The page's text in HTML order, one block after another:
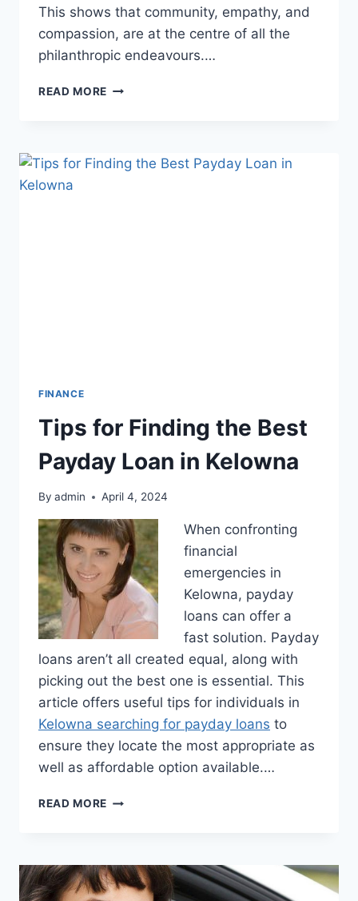
This shows that community, empathy, and
compassion, are at the centre of all the
philanthropic endeavours.…
READ MORE GIVING
DEBT
RELIEF
FINANCE
Tips for Finding the Best
Payday Loan in Kelowna
By admin April 4, 2024
When confronting
financial
emergencies in
Kelowna, payday
loans can offer a
fast solution. Payday
loans aren’t all created equal, along with
picking out the best one is essential. This
article offers useful tips for individuals in
Kelowna searching for payday loans to
ensure they locate the most appropriate as
well as affordable option available.…
READ MORE TIPS
BEST
PAYDAY